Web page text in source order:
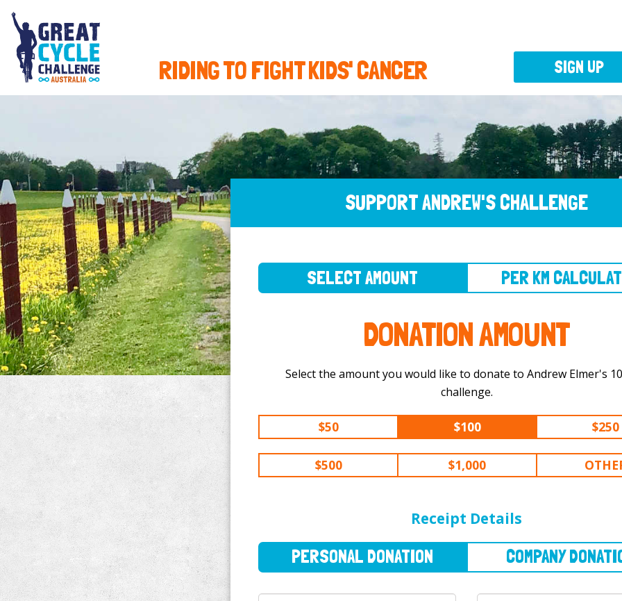
RIDING TO FIGHT KIDS' CANCER
SUPPORT ANDREW'S CHALLENGE
DONATION AMOUNT
Select the amount you would like to donate to Andrew Elmer's 100 km
challenge.
$50 $100 $250
$500 $1,000
Receipt Details
SIGN UP